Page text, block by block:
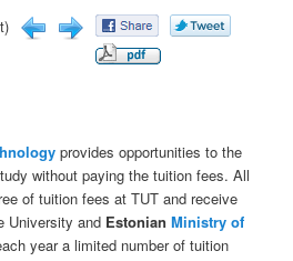
provides opportunities to the
without paying the tuition fees. All
of tuition fees at TUT and receive
University and EstonianMinistry of
year a limited number of tuition